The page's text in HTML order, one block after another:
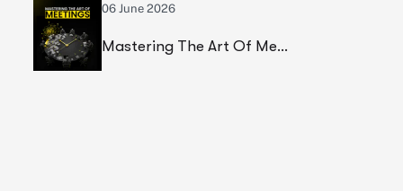
06 June 2026
Mastering The Art Of Meetings